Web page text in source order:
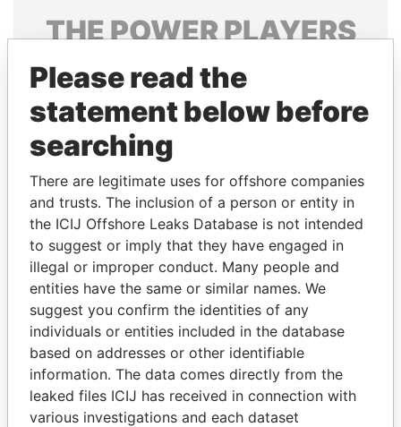
THEPOWERPLAYERS
Explore the offshore connections of world leaders,
politicians and their relatives and associates.
Pandora
Papers
Papers
Panama Papers
Please read the
statement below before
searching
There are legitimate uses for offshore companies
and trusts. The inclusion of a person or entity in
the ICIJ Offshore Leaks Database is not intended
to suggest or imply that they have engaged in
illegal or improper conduct. Many people and
entities have the same or similar names. We
suggest you confirm the identities of any
individuals or entities included in the database
based on addresses or other identifiable
information. The data comes directly from the
leaked files ICIJ has received in connection with
various investigations and each dataset